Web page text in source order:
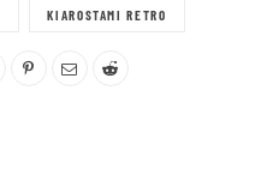
KIAROSTAMI RETRO